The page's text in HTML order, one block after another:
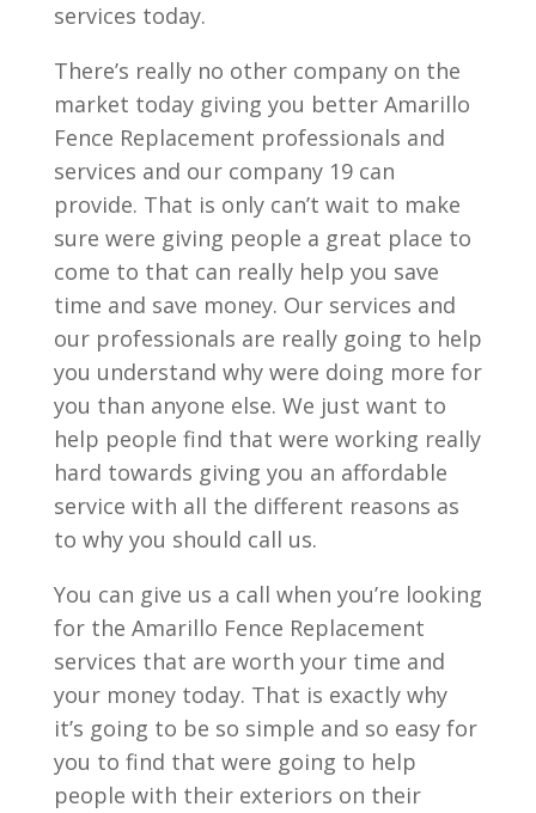
services today.
There’s really no other company on the
market today giving you better Amarillo
Fence Replacement professionals and
services and our company 19 can
provide. That is only can’t wait to make
sure were giving people a great place to
come to that can really help you save
time and save money. Our services and
our professionals are really going to help
you understand why were doing more for
you than anyone else. We just want to
help people find that were working really
hard towards giving you an affordable
service with all the different reasons as
to why you should call us.
You can give us a call when you’re looking
for the Amarillo Fence Replacement
services that are worth your time and
your money today. That is exactly why
it’s going to be so simple and so easy for
you to find that were going to help
people with their exteriors on their